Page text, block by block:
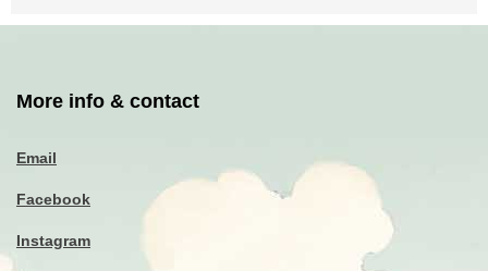
More info & contact
Email
Facebook
Instagram